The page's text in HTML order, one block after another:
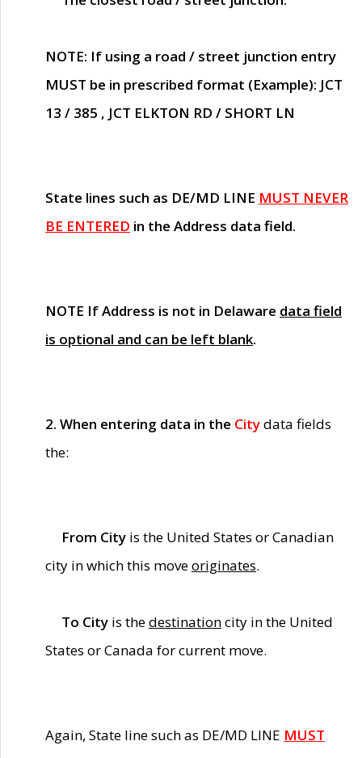
NOTE: If using a road / street junction entry
MUST be in prescribed format (Example): JCT
13 / 385 , JCT ELKTON RD / SHORT LN
State lines such as DE/MD LINE MUST NEVER
BE ENTERED in the Address data field.
NOTE If Address is not in Delaware data field
is optional and can be left blank.
2. When entering data in the Citydata fields
the:
From City is the United States or Canadian
city in which this moveoriginates.
To City is thedestinationcity in the United
States or Canada for current move.
Again, State line such as DE/MD LINE MUST